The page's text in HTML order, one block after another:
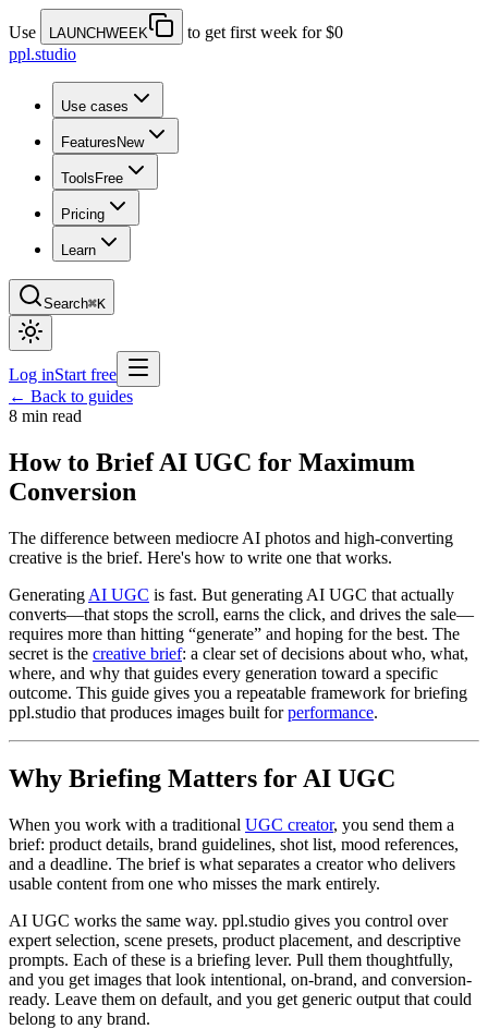
Use LAUNCHWEEK
to get first week for $0
ppl.studio
Use cases
Features New
Tools Free
Pricing
Learn
Search⌘K
Log inStart free
← Back to guides
8 min read
How to Brief AI UGC for Maximum
Conversion
The difference between mediocre AI photos and high-converting
creative is the brief. Here's how to write one that works.
Generating AI UGC is fast. But generating AI UGC that actually
converts—that stops the scroll, earns the click, and drives the sale—
requires more than hitting “generate” and hoping for the best. The
secret is the creative brief: a clear set of decisions about who, what,
where, and why that guides every generation toward a specific
outcome. This guide gives you a repeatable framework for briefing
ppl.studio that produces images built forperformance.
Why Briefing Matters for AI UGC
When you work with a traditional UGC creator, you send them a
brief: product details, brand guidelines, shot list, mood references,
and a deadline. The brief is what separates a creator who delivers
usable content from one who misses the mark entirely.
AI UGC works the same way. ppl.studio gives you control over
expert selection, scene presets, product placement, and descriptive
prompts. Each of these is a briefing lever. Pull them thoughtfully,
and you get images that look intentional, on-brand, and conversion-
ready. Leave them on default, and you get generic output that could
belong to any brand.